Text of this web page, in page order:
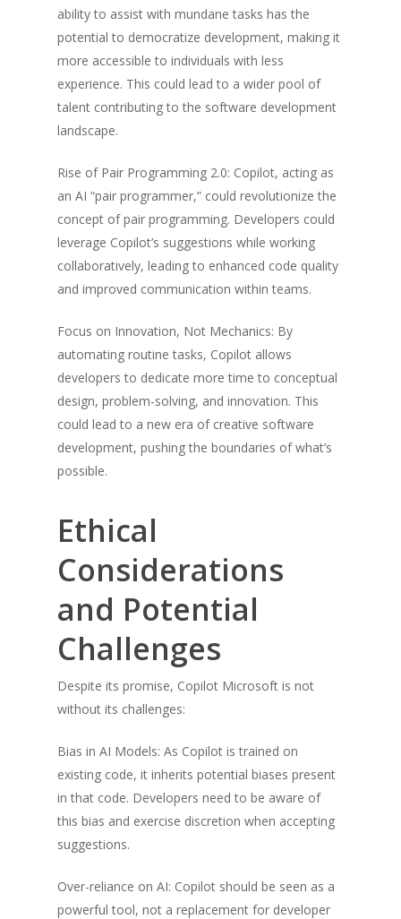
ability to assist with mundane tasks has the
potential to democratize development, making it
more accessible to individuals with less
experience. This could lead to a wider pool of
talent contributing to the software development
landscape.
Rise of Pair Programming 2.0: Copilot, acting as
an AI “pair programmer,” could revolutionize the
concept of pair programming. Developers could
leverage Copilot’s suggestions while working
collaboratively, leading to enhanced code quality
and improved communication within teams.
Focus on Innovation, Not Mechanics: By
automating routine tasks, Copilot allows
developers to dedicate more time to conceptual
design, problem-solving, and innovation. This
could lead to a new era of creative software
development, pushing the boundaries of what’s
possible.
Ethical
Considerations
and Potential
Challenges
Despite its promise, Copilot Microsoft is not
without its challenges:
Bias in AI Models: As Copilot is trained on
existing code, it inherits potential biases present
in that code. Developers need to be aware of
this bias and exercise discretion when accepting
suggestions.
Over-reliance on AI: Copilot should be seen as a
powerful tool, not a replacement for developer